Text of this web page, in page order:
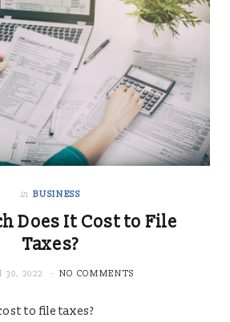
in BUSINESS
Does It Cost to File
Taxes?
30, 2022 NO COMMENTS
to file taxes?